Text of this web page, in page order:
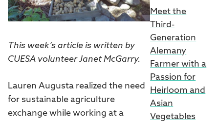
This week’s article is written by
CUESA volunteer Janet McGarry.
Lauren Augusta realized the need
for sustainable agriculture
exchange while working at a
Meet the
Third-
Generation
Alemany
Farmer with a
Passion for
Heirloom and
Asian
Vegetables